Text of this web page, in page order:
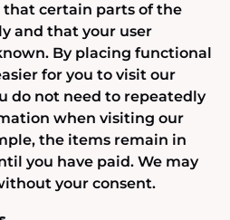
that certain parts of the
and that your user
By placing functional
for you to visit our
do not need to repeatedly
when visiting our
the items remain in
you have paid. We may
your consent.